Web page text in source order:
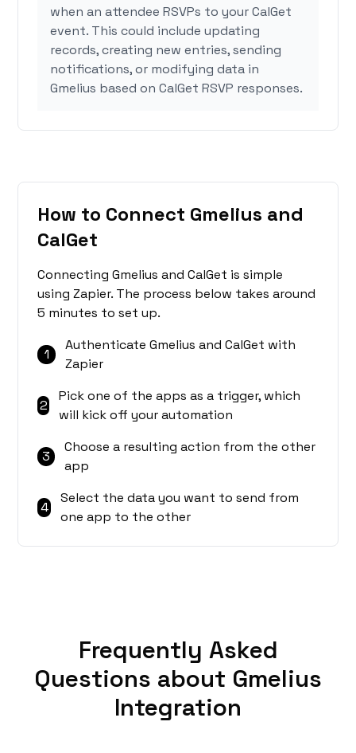
when an attendee RSVPs to your CalGet
event. This could include updating
records, creating new entries, sending
notifications, or modifying data in
Gmelius based on CalGet RSVP responses.
How to Connect Gmelius and
CalGet
Connecting Gmelius and CalGet is simple
using Zapier. The process below takes around
5 minutes to set up.
1
Authenticate Gmelius and CalGet with
Zapier
2
Pick one of the apps as a trigger, which
will kick off your automation
3
Choose a resulting action from the other
app
4
Select the data you want to send from
one app to the other
Frequently Asked
Questions about Gmelius
Integration